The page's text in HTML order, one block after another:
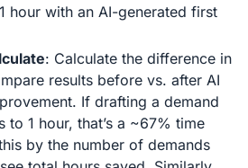
hour with an AI-generated first
: Calculate the difference in
results before vs. after AI
If drafting a demand
to 1 hour, that’s a ~67% time
by the number of demands